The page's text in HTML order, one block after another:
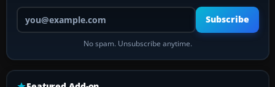
Your email address
Subscribe
No spam. Unsubscribe anytime.